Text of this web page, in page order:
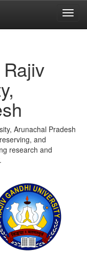
Arunachal Pradesh
and
research and